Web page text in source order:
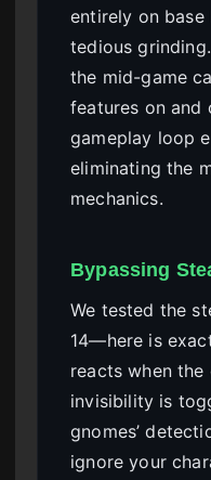
entirely on
tedious
the mid-game
features on
gameplay loop
eliminating the
mechanics.
Bypassing
We tested the
14—here is
reacts when the
invisibility is
gnomes’
ignore your